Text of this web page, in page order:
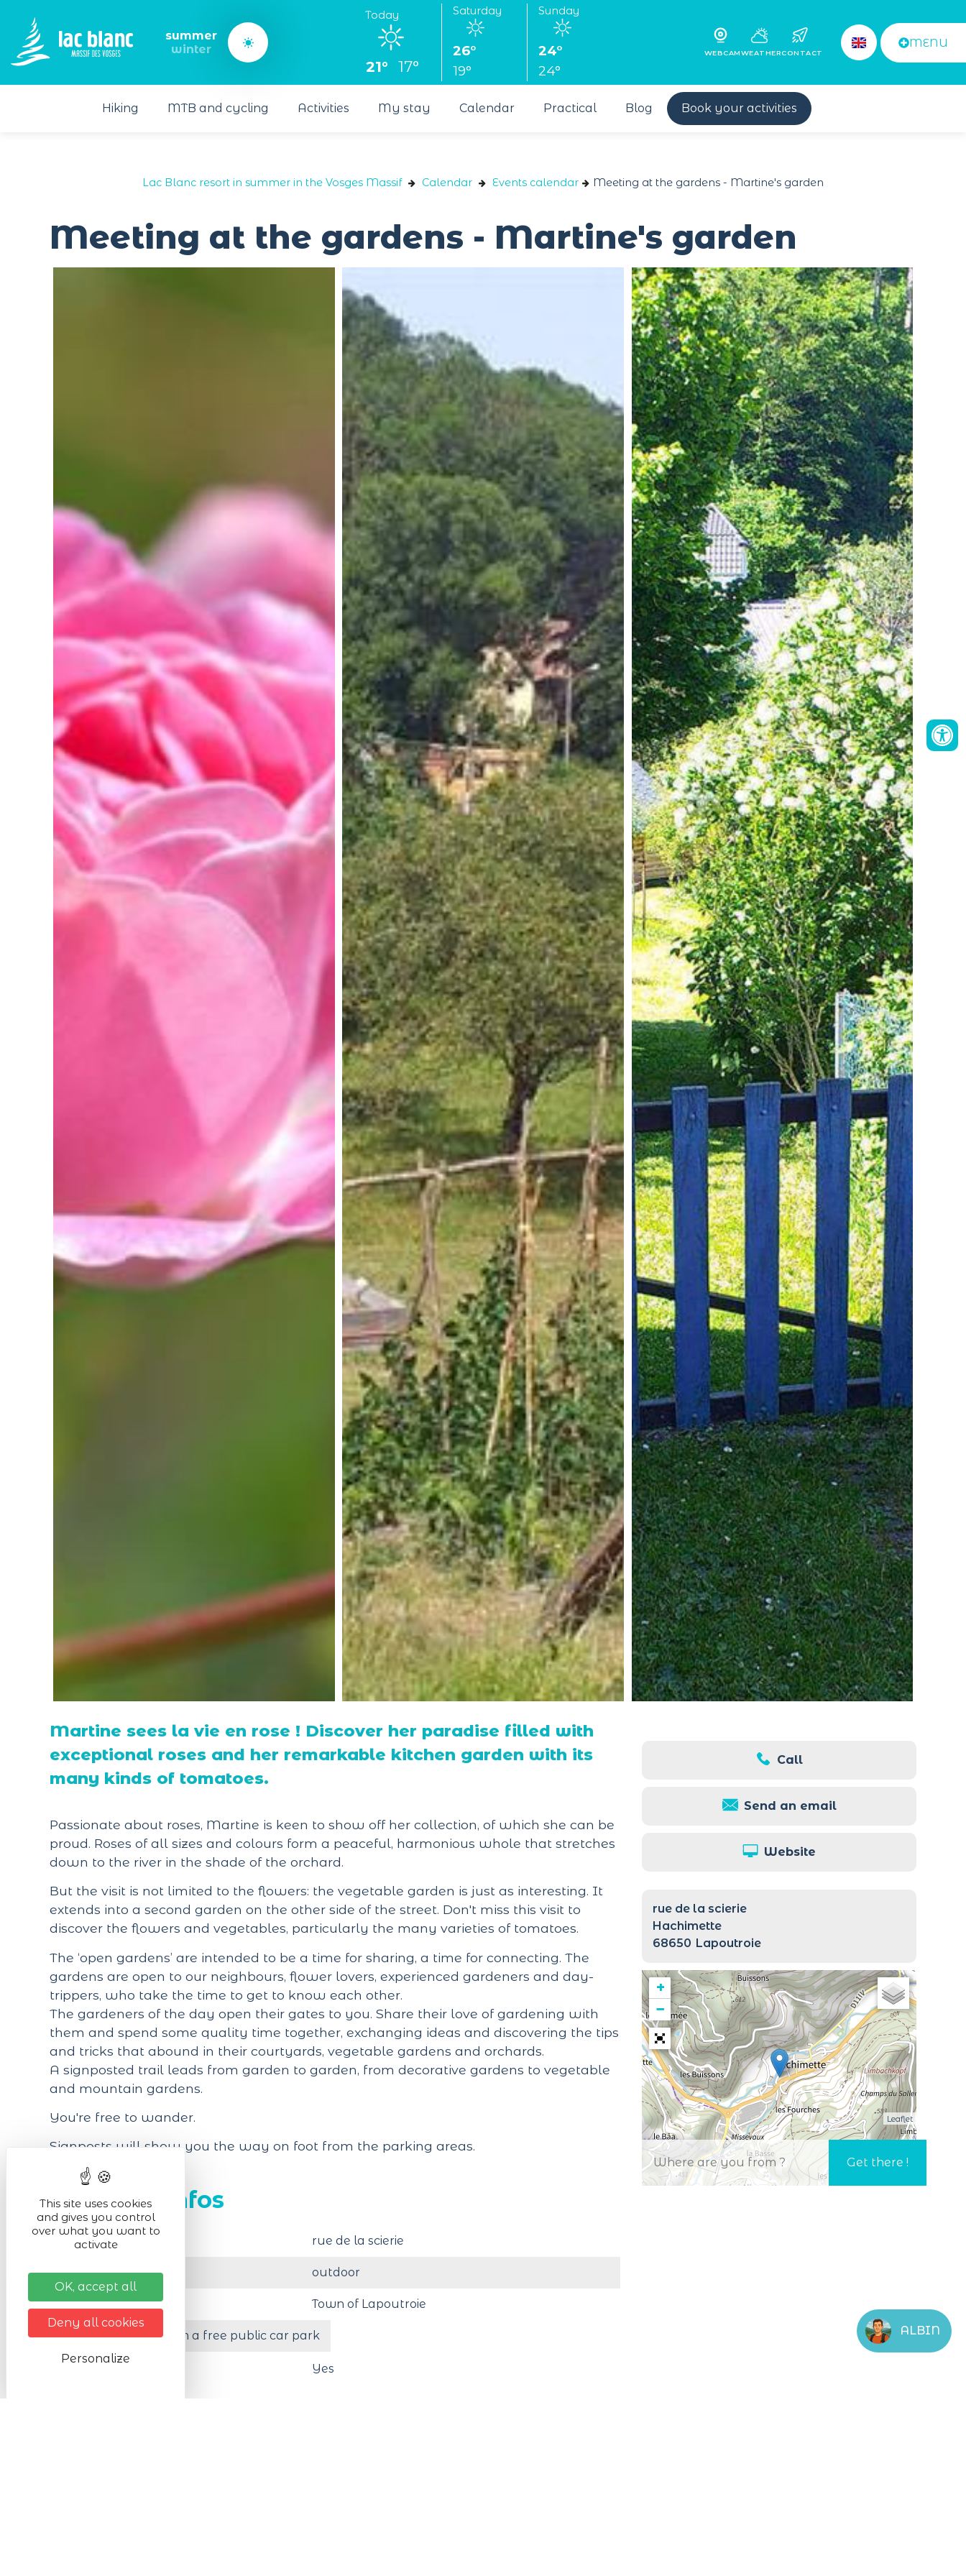
summer
winter
Today
21° 17°
Saturday
26°
19°
Sunday
24°
24°
WEBCAMWEATHERCONTACT
MENU
Hiking MTB and cycling Activities My stay Calendar Practical Blog Book your activities
Lac Blanc resort in summer in the Vosges Massif Calendar Events calendar Meeting at the gardens - Martine's garden
Meeting at the gardens - Martine's garden
Call
Send an email
Website
rue de la scierie
Hachimette
68650 Lapoutroie
+
−
Leaflet
Martine sees la vie en rose ! Discover her paradise filled with
exceptional roses and her remarkable kitchen garden with its
many kinds of tomatoes.
Passionate about roses, Martine is keen to show off her collection, of which she can be
proud. Roses of all sizes and colours form a peaceful, harmonious whole that stretches
down to the river in the shade of the orchard.
But the visit is not limited to the flowers: the vegetable garden is just as interesting. It
extends into a second garden on the other side of the street. Don't miss this visit to
discover the flowers and vegetables, particularly the many varieties of tomatoes.
The ‘open gardens’ are intended to be a time for sharing, a time for connecting. The
gardens are open to our neighbours, flower lovers, experienced gardeners and day-
trippers, who take the time to get to know each other.
The gardeners of the day open their gates to you. Share their love of gardening with
them and spend some quality time together, exchanging ideas and discovering the tips
and tricks that abound in their courtyards, vegetable gardens and orchards.
A signposted trail leads from garden to garden, from decorative gardens to vegetable
and mountain gardens.
You're free to wander.
Signposts will show you the way on foot from the parking areas.
Practical infos
Venue of the event rue de la scierie
Activity in : outdoor
Organised by Town of Lapoutroie
Less than 200 m from a free public car park
Yes
ALBIN
This site uses cookies
and gives you control
over what you want to
activate
OK, accept all
Deny all cookies
Personalize